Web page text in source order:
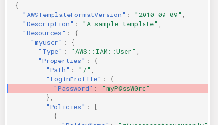
{
"AWSTemplateFormatVersion" : "2010-09-09"
"Description" : "A sample template"
"Resources" :
{
"myuser" :
{
"Type" : "AWS::IAM::User"
"Properties" :
{
"Path" : "/"
"LoginProfile" :
{
"Password" :
"myP@ssW0rd"
},
"Policies" :
[
{